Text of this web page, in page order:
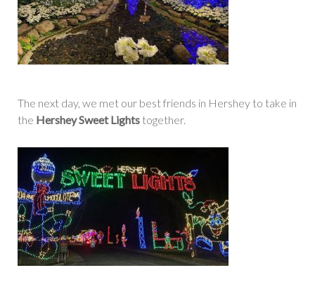
The next day, we met our best friends in Hershey to take in
the Hershey Sweet Lights together.